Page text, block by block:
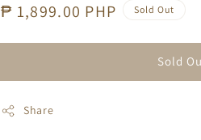
Regular
₱ 1,899.00 PHP Sold Out
Sold
Share